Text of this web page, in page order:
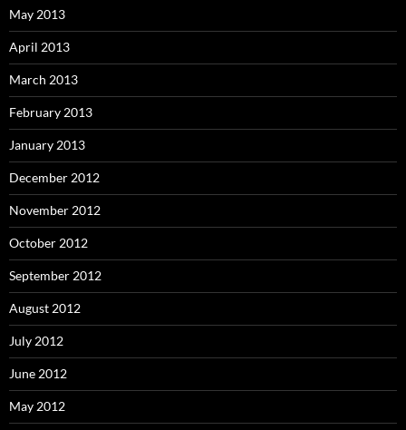
May 2013
April 2013
March 2013
February 2013
January 2013
December 2012
November 2012
October 2012
September 2012
August 2012
July 2012
June 2012
May 2012